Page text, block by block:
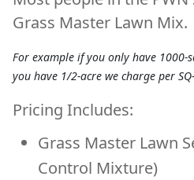
Grass Master Lawn Mix.
For example if you only have 1000-
you have 1/2-acre we charge per SQ-
Pricing Includes:
Grass Master Lawn
Control Mixture)